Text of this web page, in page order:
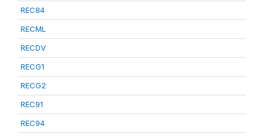
REC84
RECML
RECDV
RECG1
RECG2
REC91
REC94